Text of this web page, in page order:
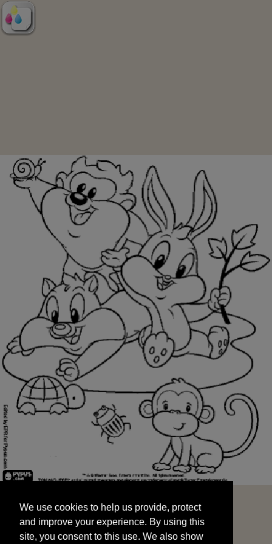
and improve your experience. By using this
site, you consent to this use. We also show
targeted advertisements by sharing your data
We use cookies to help us provide, protect
and improve your experience. By using this
site, you consent to this use. We also show
START